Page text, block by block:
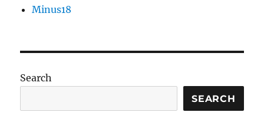
Minus18
Search
SEARCH